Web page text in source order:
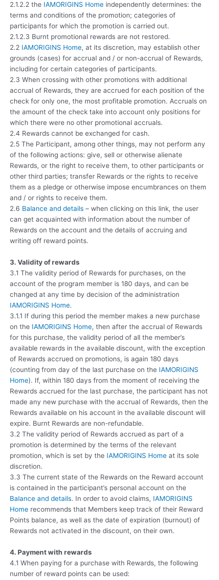
2.1.2.2 the IAMORIGINS Home independently determines: the
terms and conditions of the promotion; categories of
participants for which the promotion is carried out.
2.1.2.3 Burnt promotional rewards are not restored.
2.2 IAMORIGINS Home, at its discretion, may establish other
grounds (cases) for accrual and / or non-accrual of Rewards,
including for certain categories of participants.
2.3 When crossing with other promotions with additional
accrual of Rewards, they are accrued for each position of the
check for only one, the most profitable promotion. Accruals on
the amount of the check take into account only positions for
which there were no other promotional accruals.
2.4 Rewards cannot be exchanged for cash.
2.5 The Participant, among other things, may not perform any
of the following actions: give, sell or otherwise alienate
Rewards, or the right to receive them, to other participants or
other third parties; transfer Rewards or the rights to receive
them as a pledge or otherwise impose encumbrances on them
and / or rights to receive them.
2.6 Balance and details – when clicking on this link, the user
can get acquainted with information about the number of
Rewards on the account and the details of accruing and
writing off reward points.
3. Validity of rewards
3.1 The validity period of Rewards for purchases, on the
account of the program member is 180 days, and can be
changed at any time by decision of the administration
IAMORIGINS Home.
3.1.1 If during this period the member makes a new purchase
on the IAMORIGINS Home, then after the accrual of Rewards
for this purchase, the validity period of all the member’s
available rewards in the available discount, with the exception
of Rewards accrued on promotions, is again 180 days
(counting from day of the last purchase on the IAMORIGINS
Home). If, within 180 days from the moment of receiving the
Rewards accrued for the last purchase, the participant has not
made any new purchase with the accrual of Rewards, then the
Rewards available on his account in the available discount will
expire. Burnt Rewards are non-refundable.
3.2 The validity period of Rewards accrued as part of a
promotion is determined by the terms of the relevant
promotion, which is set by the IAMORIGINS Home at its sole
discretion.
3.3 The current state of the Rewards on the Reward account
is contained in the participant’s personal account on the
Balance and details. In order to avoid claims, IAMORIGINS
Home recommends that Members keep track of their Reward
Points balance, as well as the date of expiration (burnout) of
Rewards not activated in the discount, on their own.
4. Payment with rewards
4.1 When paying for a purchase with Rewards, the following
number of reward points can be used: